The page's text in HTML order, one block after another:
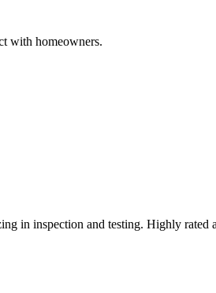
with homeowners.
in inspection and testing. Highly rated